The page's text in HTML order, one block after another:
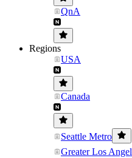
QnA
Regions
USA
Canada
Seattle Metro
Greater Los